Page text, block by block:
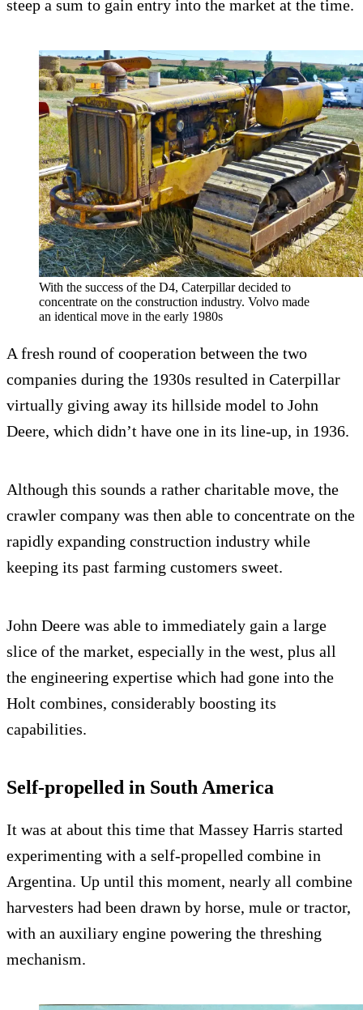
steep a sum to gain entry into the market at the time.
With the success of the D4, Caterpillar decided to
concentrate on the construction industry. Volvo made
an identical move in the early 1980s
A fresh round of cooperation between the two
companies during the 1930s resulted in Caterpillar
virtually giving away its hillside model to John
Deere, which didn’t have one in its line-up, in 1936.
Although this sounds a rather charitable move, the
crawler company was then able to concentrate on the
rapidly expanding construction industry while
keeping its past farming customers sweet.
John Deere was able to immediately gain a large
slice of the market, especially in the west, plus all
the engineering expertise which had gone into the
Holt combines, considerably boosting its
capabilities.
Self-propelled in South America
It was at about this time that Massey Harris started
experimenting with a self-propelled combine in
Argentina. Up until this moment, nearly all combine
harvesters had been drawn by horse, mule or tractor,
with an auxiliary engine powering the threshing
mechanism.